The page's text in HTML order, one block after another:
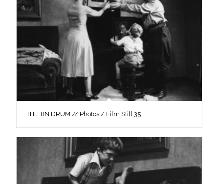
THE TIN DRUM // Photos / Film Still 35